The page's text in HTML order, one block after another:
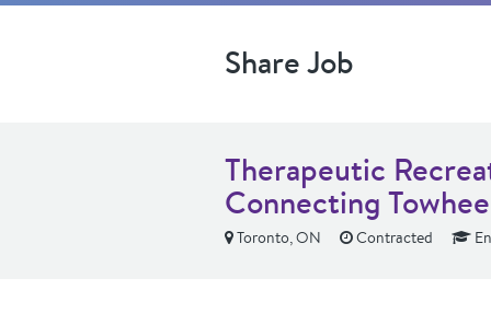
Share Job
Therapeutic
Connecting
Toronto, ON Contracted